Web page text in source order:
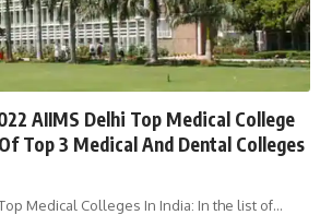
AIIMS Delhi Top Medical College
Top 3 Medical And Dental Colleges
Medical Colleges In India: In the list of…